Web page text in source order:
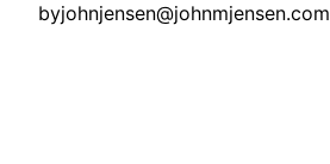
byjohnjensen@johnmjensen.com